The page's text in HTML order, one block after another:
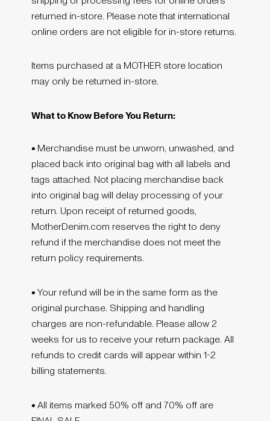
returned in-store. Please note that international
online orders are not eligible for in-store returns.
Items purchased at a MOTHER store location
may only be returned in-store.
What to Know Before You Return:
• Merchandise must be unworn, unwashed, and
placed back into original bag with all labels and
tags attached. Not placing merchandise back
into original bag will delay processing of your
return. Upon receipt of returned goods,
MotherDenim.com reserves the right to deny
refund if the merchandise does not meet the
return policy requirements.
•Your refund will be in the same form as the
original purchase. Shipping and handling
charges are non-refundable. Please allow 2
weeks for us to receive your return package. All
refunds to credit cards will appear within 1-2
billing statements.
•All items marked 50% off and 70% off are